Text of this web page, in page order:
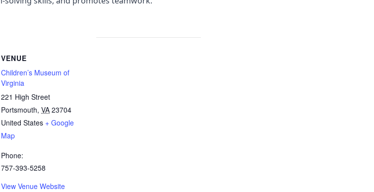
VENUE
Children’s Museum of
Virginia
221 High Street
Portsmouth, VA 23704
United States + Google
Map
Phone:
757-393-5258
View Venue Website